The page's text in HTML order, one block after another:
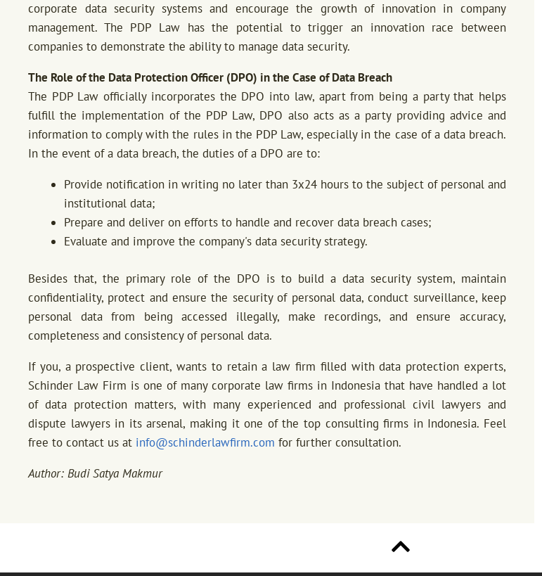
corporate data security systems and encourage the growth of innovation in company
management. The PDP Law has the potential to trigger an innovation race between
companies to demonstrate the ability to manage data security.
The Role of the Data Protection Officer (DPO) in the Case of Data Breach
The PDP Law officially incorporates the DPO into law, apart from being a party that helps
fulfill the implementation of the PDP Law, DPO also acts as a party providing advice and
information to comply with the rules in the PDP Law, especially in the case of a data breach.
In the event of a data breach, the duties of a DPO are to:
Provide notification in writing no later than 3x24 hours to the subject of personal and
institutional data;
Prepare and deliver on efforts to handle and recover data breach cases;
Evaluate and improve the company's data security strategy.
Besides that, the primary role of the DPO is to build a data security system, maintain
confidentiality, protect and ensure the security of personal data, conduct surveillance, keep
personal data from being accessed illegally, make recordings, and ensure accuracy,
completeness and consistency of personal data.
If you, a prospective client, wants to retain a law firm filled with data protection experts,
Schinder Law Firm is one of many corporate law firms in Indonesia that have handled a lot
of data protection matters, with many experienced and professional civil lawyers and
dispute lawyers in its arsenal, making it one of the top consulting firms in Indonesia. Feel
free to contact us at info@schinderlawfirm.com for further consultation.
Author: Budi Satya Makmur